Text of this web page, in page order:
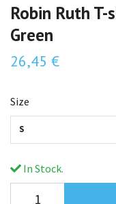
Robin Ruth
Green
26,45 €
Size
S
In Stock.